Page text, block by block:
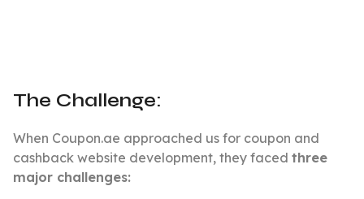
The Challenge:
When Coupon.ae approached us for coupon and
cashback website development, they faced three
major challenges: